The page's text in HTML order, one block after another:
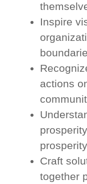
Inspire
actions
Craft
together